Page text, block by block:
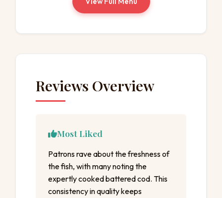
Reviews Overview
Most Liked
Patrons rave about the freshness of
the fish, with many noting the
expertly cooked battered cod. This
consistency in quality keeps